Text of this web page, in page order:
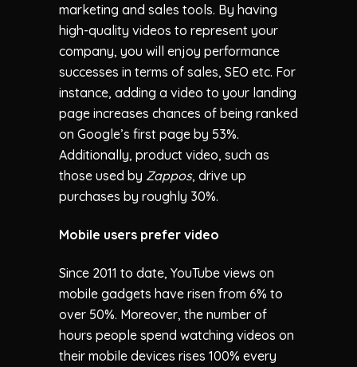
marketing and sales tools. By having
high-quality videos to represent your
company, you will enjoy performance
successes in terms of sales, SEO etc. For
instance, adding a video to your landing
page increases chances of being ranked
on Google’s first page by 53%.
Additionally, product video, such as
those used by Zappos, drive up
purchases by roughly 30%.
Mobile users prefer video
Since 2011 to date, YouTube views on
mobile gadgets have risen from 6% to
over 50%. Moreover, the number of
hours people spend watching videos on
their mobile devices rises 100% every